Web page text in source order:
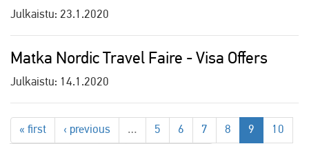
Julkaistu: 23.1.2020
Matka Nordic Travel Faire - Visa Offers
Julkaistu: 14.1.2020
« first ‹ previous … 5 6 7 8 9 10